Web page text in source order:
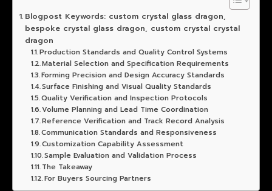
Blogpost Keywords: custom crystal glass dragon,
bespoke crystal glass dragon, custom crystal crystal
dragon
Production Standards and Quality Control Systems
Material Selection and Specification Requirements
Forming Precision and Design Accuracy Standards
Surface Finishing and Visual Quality Standards
Quality Verification and Inspection Protocols
Volume Planning and Lead Time Coordination
Reference Verification and Track Record Analysis
Communication Standards and Responsiveness
Customization Capability Assessment
Sample Evaluation and Validation Process
The Takeaway
For Buyers Sourcing Partners